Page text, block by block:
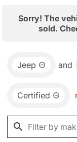
Sorry! The
sold.
Jeep and
Certified